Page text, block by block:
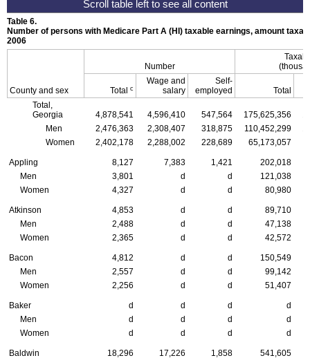
Table 6.
Number of persons with Medicare Part A (HI ) taxable earnings, amount
2006
County and sex
Number
Total c
Wage and
salary
Self-
employed
Total
Total,
Georgia
4,878,541 4,596,410 547,564 175,625,356
Men
2,476,363 2,308,407 318,875 110,452,299
Women
2,402,178 2,288,002 228,689 65,173,057
Appling 8,127 7,383 1,421
202,018
Men
3,801 d d
121,038
Women
4,327 d d 80,980
Atkinson 4,853 d d
89,710
Men
2,488 d d
47,138
Women
2,365 d d 42,572
Bacon 4,812 d d
150,549
Men
2,557 d d
99,142
Women
2,256 d d 51,407
Baker d d d
d
Men
d d d
d
Women
d d d d
Baldwin 18,296 17,226 1,858
541,605